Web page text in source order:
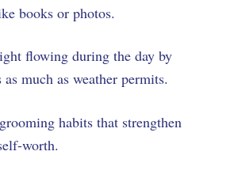
books or photos.
flowing during the day by
much as weather permits.
habits that strengthen
worth.